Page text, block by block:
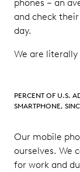
App
Common
with
Mobile
Key Case
Law
Rulings
phones – an
and check
day.
We are
PERCENT OF U.S.
SMARTPHONE,
Our mobile
ourselves. We
for work and